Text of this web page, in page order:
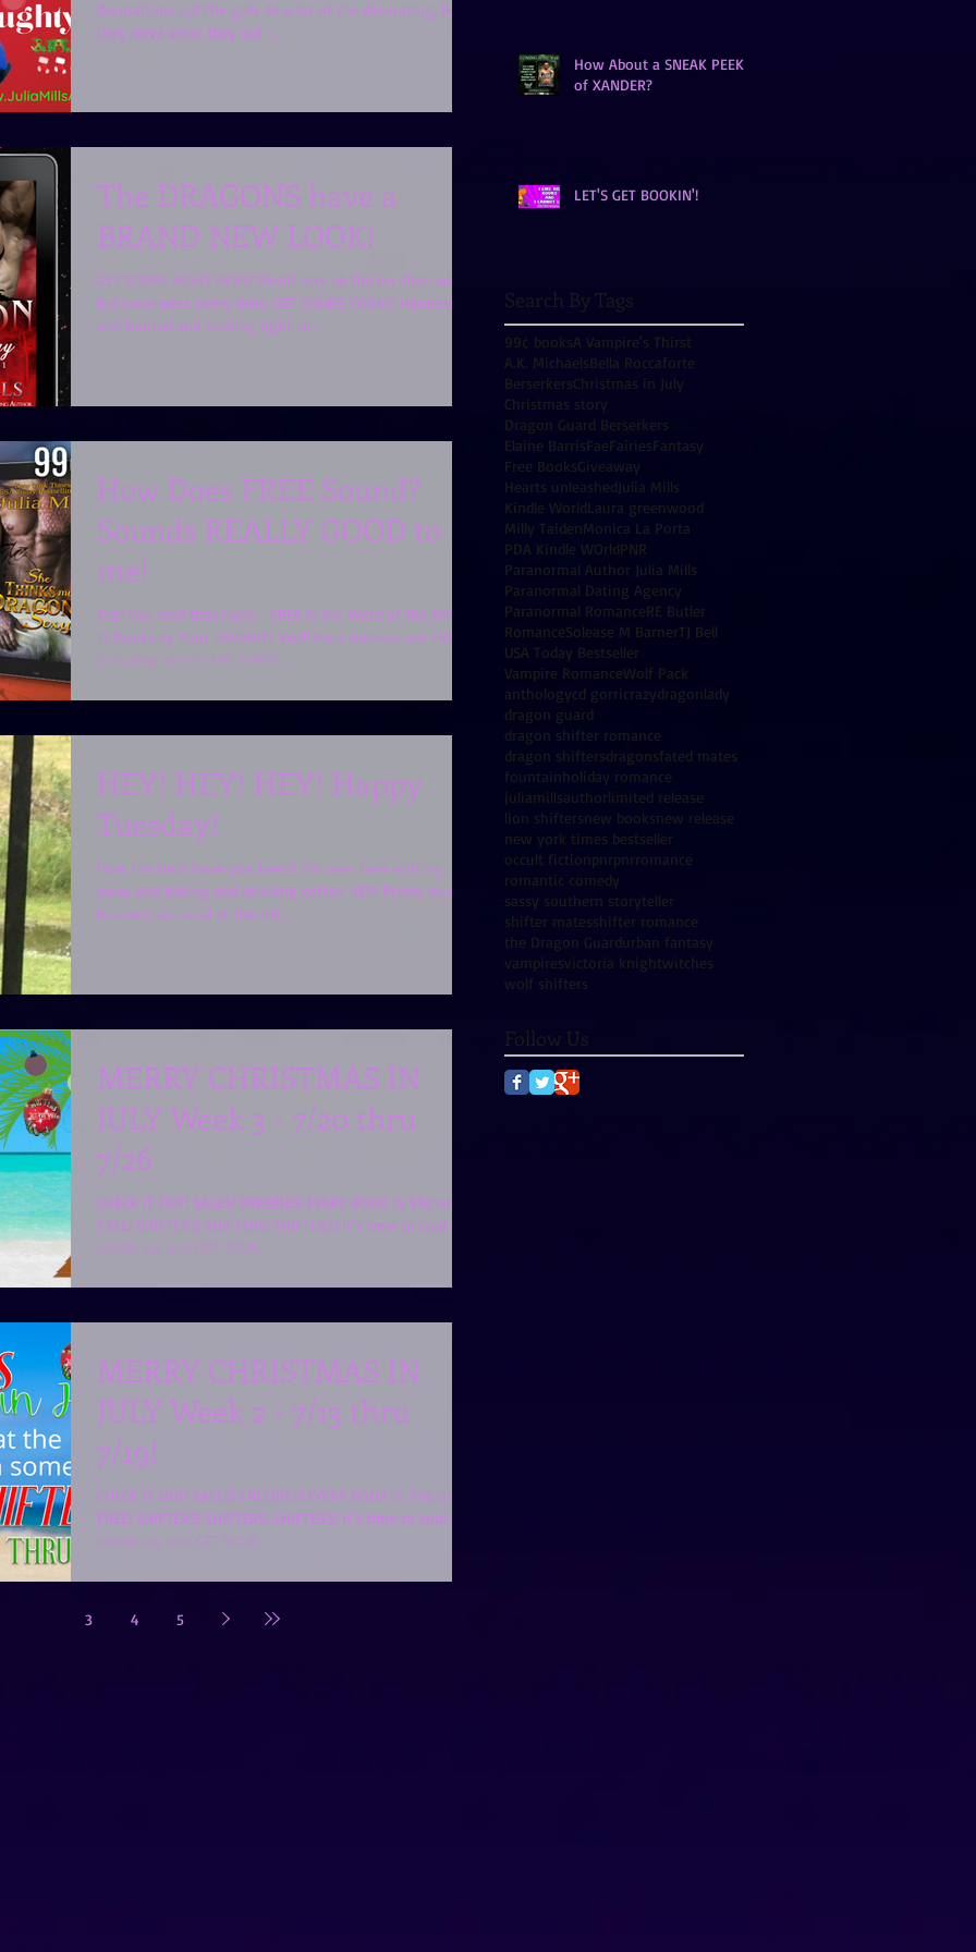
decorations up! The girls do a lot of the decorating, but
they leave what they call -...
The DRAGONS have a
BRAND NEW LOOK!
GET YOURS RIGHT HERE! Blood may be thicker than water,
but Love wins every time. GET YOURS TODAY! Haunted
and hunted and holding tight to...
How Does FREE Sound?
Sounds REALLY GOOD to
me!
Yep! You read that right - FREE is the Word of the DAY!!
15 Books by Your FAVORITE Wolf Pack Authors are FREE!
Including one by ME! CHECK...
HEY! HEY! HEY! Happy
Tuesday!
How the heck have you been? I'm over here writing
away and baking and drinking coffee. YEP! Pretty much
business as usual at the old...
MERRY CHRISTMAS IN
JULY Week 3 - 7/20 thru
7/26
CHECK IT OUT! SALES! FREEBIES! EVERY BOOK IS 99¢ or
FREE! SHIFTERS! SHIFTERS! SHIFTERS! It's time to cool off,
cuddle up, and GET YOUR...
MERRY CHRISTMAS IN
JULY Week 2 - 7/13 thru
7/19!
CHECK IT OUT! SALES! FREEBIES! EVERY BOOK IS 99¢ or
FREE! SHIFTERS! SHIFTERS! SHIFTERS! It's time to cool off,
cuddle up, and GET YOUR...
3 4 5
How About a SNEAK PEEK
of XANDER?
LET'S GET BOOKIN'!
Search By Tags
99¢ booksA Vampire's Thirst
A.K. Michaels Bella Roccaforte
BerserkersChristmas in July
Christmas story
Dragon Guard Berserkers
Elaine BarrisFaeFairiesFantasy
Free BooksGiveaway
Hearts unleashedJulia Mills
Kindle WorldLaura greenwood
Milly Taiden Monica La Porta
PDA Kindle WOrldPNR
Paranormal Author Julia Mills
Paranormal Dating Agency
Paranormal RomanceRE Butler
RomanceSolease M BarnerTJ Bell
USA Today Bestseller
Vampire RomanceWolf Pack
anthologycd gorricrazydragonlady
dragon guard
dragon shifter romance
dragon shiftersdragonsfated mates
fountain holiday romance
juliamillsauthorlimited release
lion shiftersnew booksnew release
new york times bestseller
occult fiction pnrpnrromance
romantic comedy
sassy southern storyteller
shifter matesshifter romance
the Dragon Guardurban fantasy
vampiresvictoria knightwitches
wolf shifters
Follow Us